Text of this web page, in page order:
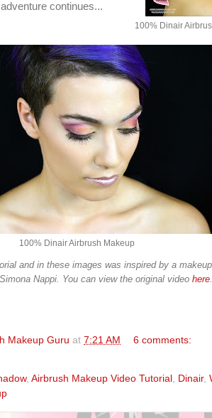
100% Dinair
continues...
100% Dinair Airbrush Makeup
and in these images was inspired by a
Nappi. You can view the original video here
Makeup Guru at 7:21 AM 6 comments:
, Airbrush Makeup Video Tutorial , Dinair,